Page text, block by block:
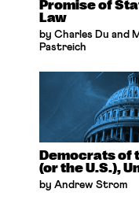
Promise of
Law
by Charles Du and
Pastreich
Democrats of
(or the U.S.),
by Andrew Strom